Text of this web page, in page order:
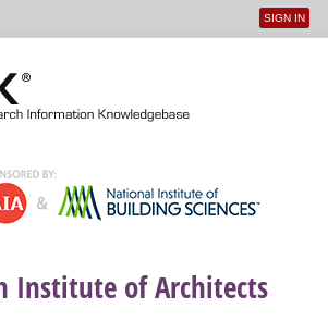
User
SIGN IN
Institute of Architects